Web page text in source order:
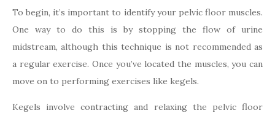
To begin, it’s important to identify your pelvic floor muscles.
One way to do this is by stopping the flow of urine
midstream, although this technique is not recommended as
a regular exercise. Once you’ve located the muscles, you can
move on to performing exercises like kegels.
Kegels involve contracting and relaxing the pelvic floor